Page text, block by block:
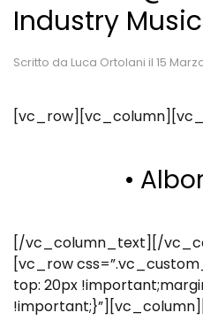
Industry Music
Scritto da Luca Ortolani il 15
•
[/vc_column_text][/
[vc_row
top: 20px